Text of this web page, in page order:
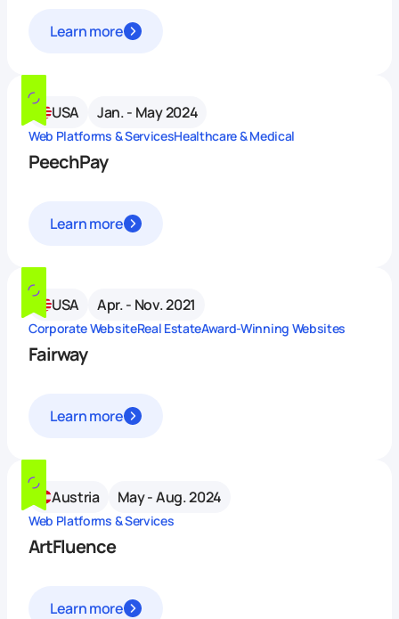
Learn more
USA Jan. - May 2024
Web Platforms & ServicesHealthcare & Medical
PeechPay
Learn more
USA Apr. - Nov. 2021
Corporate WebsiteReal EstateAward-Winning Websites
Fairway
Learn more
Austria May - Aug. 2024
Web Platforms & Services
ArtFluence
Learn more